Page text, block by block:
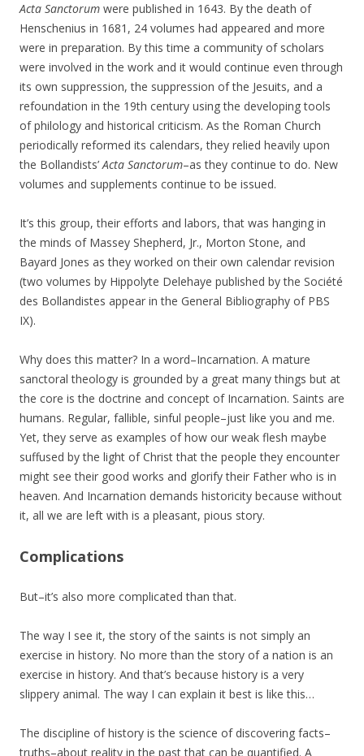
Acta Sanctorum were published in 1643. By the death of
Henschenius in 1681, 24 volumes had appeared and more
were in preparation. By this time a community of scholars
were involved in the work and it would continue even through
its own suppression, the suppression of the Jesuits, and a
refoundation in the 19th century using the developing tools
of philology and historical criticism. As the Roman Church
periodically reformed its calendars, they relied heavily upon
the Bollandists’Acta Sanctorum–as they continue to do. New
volumes and supplements continue to be issued.
It’s this group, their efforts and labors, that was hanging in
the minds of Massey Shepherd, Jr., Morton Stone, and
Bayard Jones as they worked on their own calendar revision
(two volumes by Hippolyte Delehaye published by the Société
des Bollandistes appear in the General Bibliography of PBS
IX).
Why does this matter? In a word–Incarnation. A mature
sanctoral theology is grounded by a great many things but at
the core is the doctrine and concept of Incarnation. Saints are
humans. Regular, fallible, sinful people–just like you and me.
Yet, they serve as examples of how our weak flesh maybe
suffused by the light of Christ that the people they encounter
might see their good works and glorify their Father who is in
heaven. And Incarnation demands historicity because without
it, all we are left with is a pleasant, pious story.
Complications
But–it’s also more complicated than that.
The way I see it, the story of the saints is not simply an
exercise in history. No more than the story of a nation is an
exercise in history. And that’s because history is a very
slippery animal. The way I can explain it best is like this…
The discipline of history is the science of discovering facts–
truths–about reality in the past that can be quantified. A